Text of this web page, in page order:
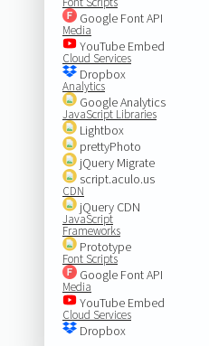
Google Font API
Media
YouTube Embed
Cloud Services
Dropbox
Analytics
Google Analytics
JavaScript Libraries
Lightbox
prettyPhoto
jQuery Migrate
script.aculo.us
CDN
jQuery CDN
JavaScript
Frameworks
Prototype
Font Scripts
Google Font API
Media
YouTube Embed
Cloud Services
Dropbox